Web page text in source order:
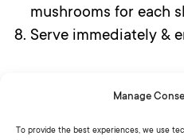
Manage
To provide the best experiences, we use
mushrooms for each
Serve immediately &